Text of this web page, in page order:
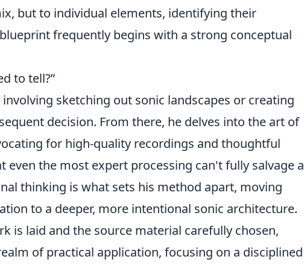
but to individual elements, identifying their
frequently begins with a strong conceptual
to tell?”
sketching out sonic landscapes or creating
decision. From there, he delves into the art of
for high-quality recordings and thoughtful
even the most expert processing can't fully salvage a
thinking is what sets his method apart, moving
to a deeper, more intentional sonic architecture.
is laid and the source material carefully chosen,
of practical application, focusing on a disciplined